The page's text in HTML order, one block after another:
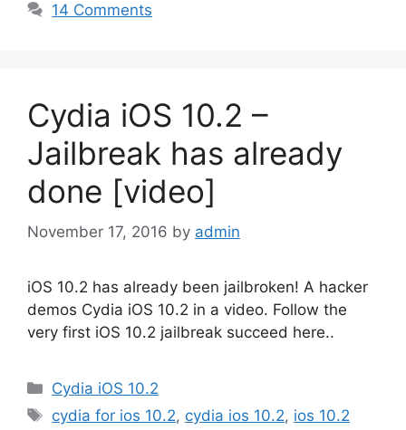
14 Comments
Cydia iOS 10.2 –
Jailbreak has already
done [video]
November 17, 2016 by admin
iOS 10.2 has already been jailbroken! A hacker
demos Cydia iOS 10.2 in a video. Follow the
very first iOS 10.2 jailbreak succeed here..
Categories
Cydia iOS 10.2
Tags
cydia for ios 10.2, cydia ios 10.2, ios 10.2